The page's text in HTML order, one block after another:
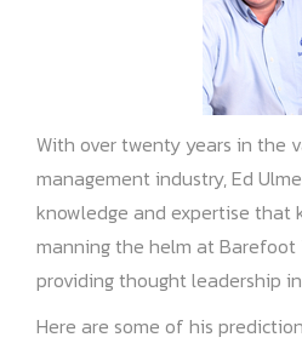
With over twenty years in the
management industry, Ed
knowledge and expertise that
manning the helm at
providing thought leadership
Here are some of his